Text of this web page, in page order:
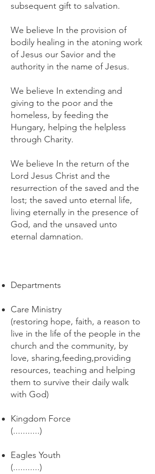
subsequent gift to salvation.
We believe In the provision of
bodily healing in the atoning work
of Jesus our Savior and the
authority in the name of Jesus.
We believe In extending and
giving to the poor and the
homeless, by feeding the
Hungary, helping the helpless
through Charity.
We believe In the return of the
Lord Jesus Christ and the
resurrection of the saved and the
lost; the saved unto eternal life,
living eternally in the presence of
God, and the unsaved unto
eternal damnation.
Departments
Care Ministry
(restoring hope, faith, a reason to
live in the life of the people in the
church and the community, by
love, sharing,feeding,providing
resources, teaching and helping
them to survive their daily walk
with God)
Kingdom Force
(...........)
Eagles Youth
(...........)